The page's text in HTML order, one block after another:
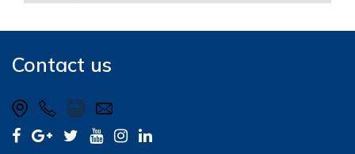
Contact us